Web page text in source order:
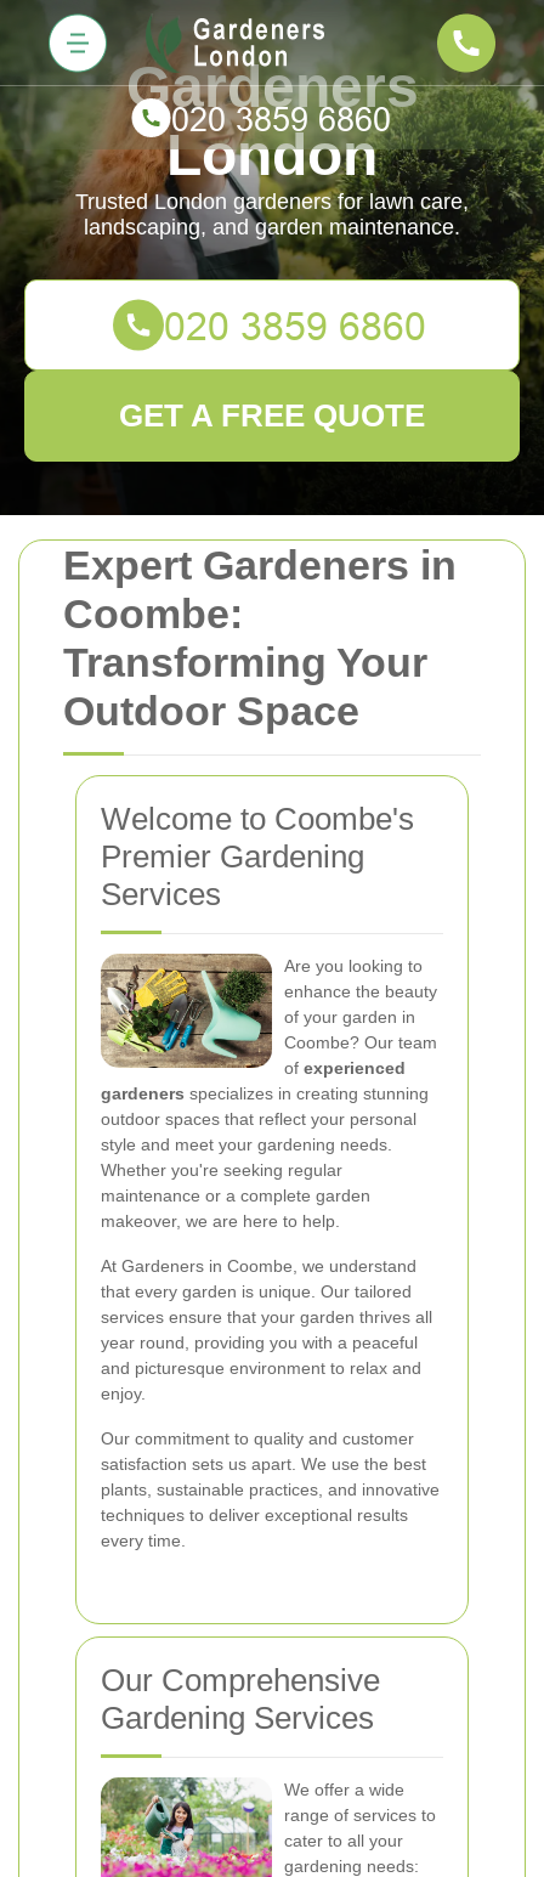
Expert Gardeners in
Coombe:
Transforming Your
Outdoor Space
Welcome to Coombe's
Premier Gardening
Services
Are you looking to
enhance the beauty
of your garden in
Coombe? Our team
of experienced
gardeners specializes in creating stunning
outdoor spaces that reflect your personal
style and meet your gardening needs.
Whether you're seeking regular
maintenance or a complete garden
makeover, we are here to help.
At Gardeners in Coombe, we understand
that every garden is unique. Our tailored
services ensure that your garden thrives all
year round, providing you with a peaceful
and picturesque environment to relax and
enjoy.
Our commitment to quality and customer
satisfaction sets us apart. We use the best
plants, sustainable practices, and innovative
techniques to deliver exceptional results
every time.
Our Comprehensive
Gardening Services
We offer a wide
range of services to
cater to all your
gardening needs:
Gardeners
London
Trusted London gardeners for lawn care,
landscaping, and garden maintenance.
GET A FREE QUOTE